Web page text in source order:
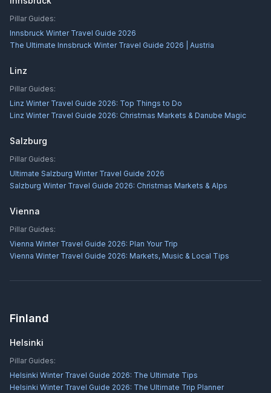
Pillar Guides:
Innsbruck Winter Travel Guide 2026
The Ultimate Innsbruck Winter Travel Guide 2026 | Austria
Linz
Pillar Guides:
Linz Winter Travel Guide 2026: Top Things to Do
Linz Winter Travel Guide 2026: Christmas Markets & Danube Magic
Salzburg
Pillar Guides:
Ultimate Salzburg Winter Travel Guide 2026
Salzburg Winter Travel Guide 2026: Christmas Markets & Alps
Vienna
Pillar Guides:
Vienna Winter Travel Guide 2026: Plan Your Trip
Vienna Winter Travel Guide 2026: Markets, Music & Local Tips
Finland
Helsinki
Pillar Guides:
Helsinki Winter Travel Guide 2026: The Ultimate Tips
Helsinki Winter Travel Guide 2026: The Ultimate Trip Planner